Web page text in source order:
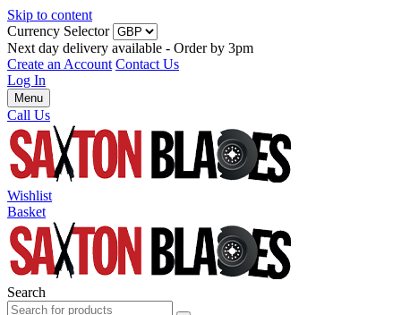
Skip to content
Currency Selector
Next day delivery available - Order by 3pm
Create an Account Contact Us
Log In
Menu
Call Us
Wishlist
Basket
Search